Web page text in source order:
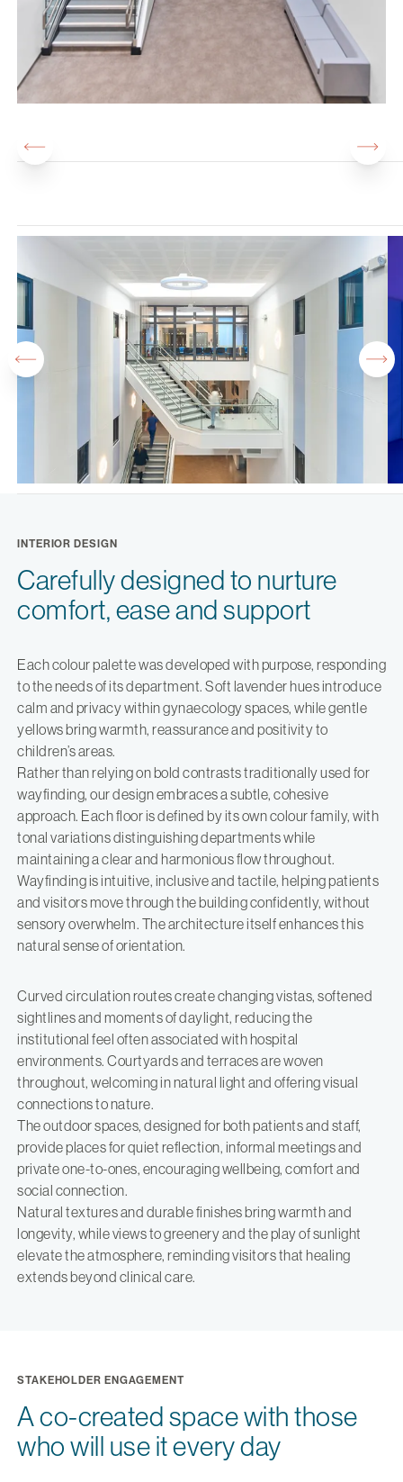
INTERIOR DESIGN
Carefully designed to nurture
comfort, ease and support
Each colour palette was developed with purpose, responding
to the needs of its department. Soft lavender hues introduce
calm and privacy within gynaecology spaces, while gentle
yellows bring warmth, reassurance and positivity to
children’s areas.
Rather than relying on bold contrasts traditionally used for
wayfinding, our design embraces a subtle, cohesive
approach. Each floor is defined by its own colour family, with
tonal variations distinguishing departments while
maintaining a clear and harmonious flow throughout.
Wayfinding is intuitive, inclusive and tactile, helping patients
and visitors move through the building confidently, without
sensory overwhelm. The architecture itself enhances this
natural sense of orientation.
Curved circulation routes create changing vistas, softened
sightlines and moments of daylight, reducing the
institutional feel often associated with hospital
environments. Courtyards and terraces are woven
throughout, welcoming in natural light and offering visual
connections to nature.
The outdoor spaces, designed for both patients and staff,
provide places for quiet reflection, informal meetings and
private one-to-ones, encouraging wellbeing, comfort and
social connection.
Natural textures and durable finishes bring warmth and
longevity, while views to greenery and the play of sunlight
elevate the atmosphere, reminding visitors that healing
extends beyond clinical care.
STAKEHOLDER ENGAGEMENT
A co-created space with those
who will use it every day